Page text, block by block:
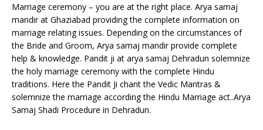
Marriage ceremony – you are at the right place. Arya samaj
mandir at Ghaziabad providing the complete information on
marriage relating issues. Depending on the circumstances of
the Bride and Groom, Arya samaj mandir provide complete
help & knowledge. Pandit ji at arya samaj Dehradun solemnize
the holy marriage ceremony with the complete Hindu
traditions. Here the Pandit Ji chant the Vedic Mantras &
solemnize the marriage according the Hindu Marriage act..Arya
Samaj Shadi Procedure in Dehradun.